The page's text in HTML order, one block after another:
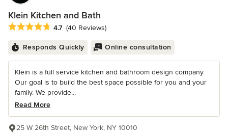
Klein Kitchen and Bath
Average rating: 4.7 out of 5 stars
4.7 (40 Reviews)
Responds Quickly Online consultation
Klein is a full service kitchen and bathroom design company.
Our goal is to build the best space possible for you and your
family. We provide...
Read More
25 W 26th Street, New York, NY 10010